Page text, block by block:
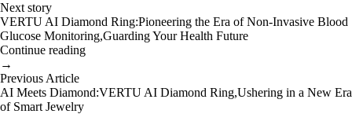
Next story
VERTU AI Diamond Ring:Pioneering the Era of Non-Invasive Blood
Glucose Monitoring,Guarding Your Health Future
Continue reading
→
Previous Article
AI Meets Diamond:VERTU AI Diamond Ring,Ushering in a New Era
of Smart Jewelry